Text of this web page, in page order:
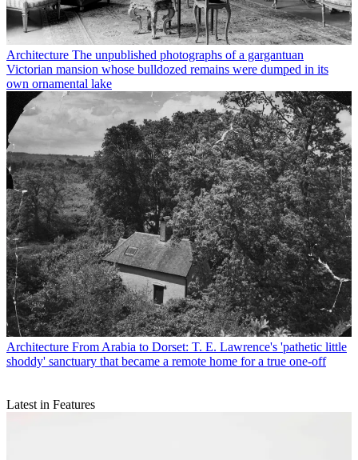
Architecture The unpublished photographs of a gargantuan
Victorian mansion whose bulldozed remains were dumped in its
own ornamental lake
Architecture From Arabia to Dorset: T. E. Lawrence's 'pathetic little
shoddy' sanctuary that became a remote home for a true one-off
Latest in Features